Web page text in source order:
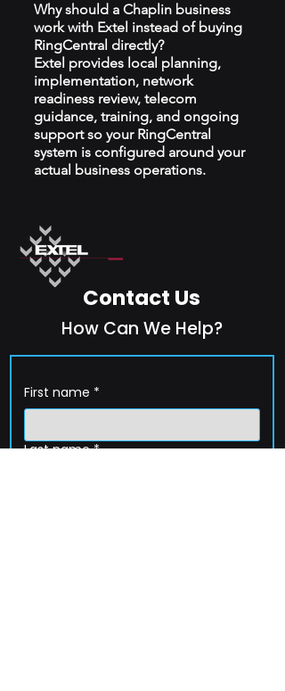
Why should a Chaplin business
work with Extel instead of buying
RingCentral directly?
Extel provides local planning,
implementation, network
readiness review, telecom
guidance, training, and ongoing
support so your RingCentral
system is configured around your
actual business operations.
Contact Us
How Can We Help?
First name *
Last name *